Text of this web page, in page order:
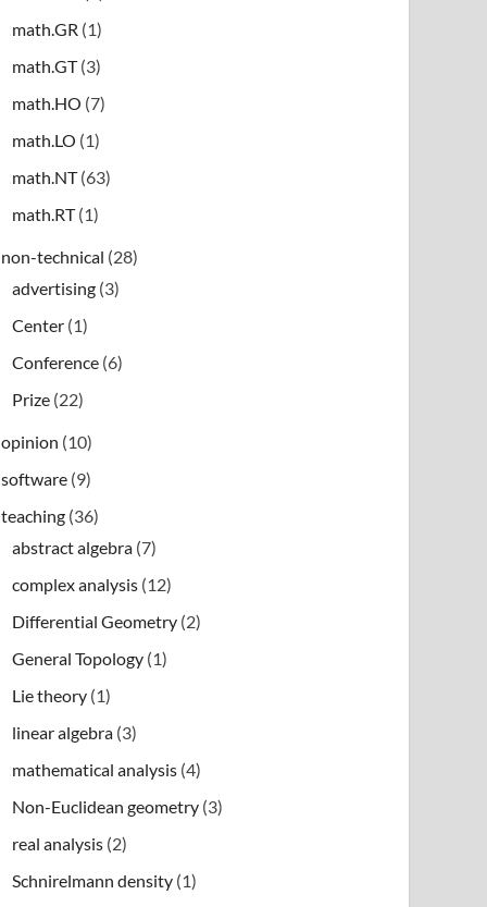
math.GR (1)
math.GT(3)
math.HO (7)
math.LO (1)
math.NT(63)
math.RT(1)
non-technical (28)
advertising (3)
Center (1)
Conference (6)
Prize (22)
opinion (10)
software (9)
teaching (36)
abstract algebra (7)
complex analysis (12)
Differential Geometry (2)
General Topology (1)
Lie theory (1)
linear algebra (3)
mathematical analysis (4)
Non-Euclidean geometry (3)
real analysis (2)
Schnirelmann density (1)